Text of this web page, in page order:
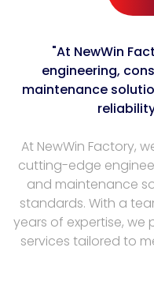
"At NewWin
engineering,
maintenance
At NewWin Factory,
cutting-edge
and maintenance
standards. With a
years of expertise, we
services tailored to